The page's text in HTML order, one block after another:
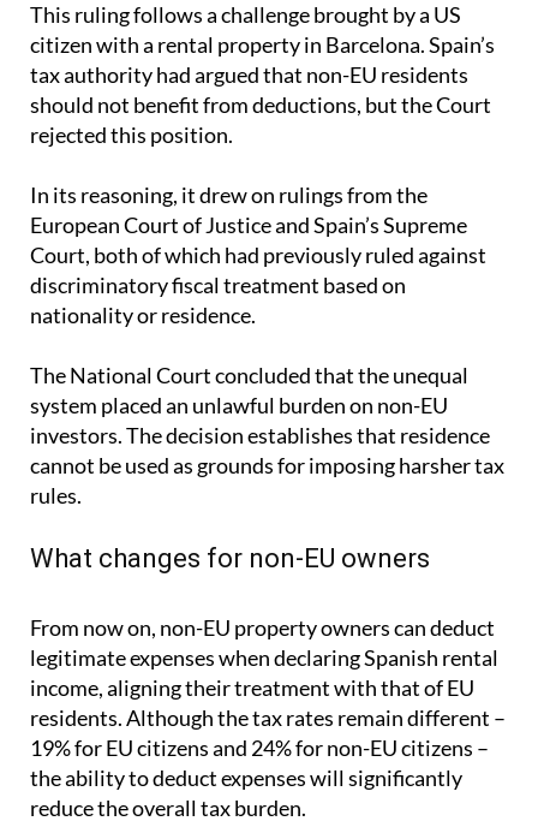
This ruling follows a challenge brought by a US
citizen with a rental property in Barcelona. Spain’s
tax authority had argued that non-EU residents
should not benefit from deductions, but the Court
rejected this position.
In its reasoning, it drew on rulings from the
European Court of Justice and Spain’s Supreme
Court, both of which had previously ruled against
discriminatory fiscal treatment based on
nationality or residence.
The National Court concluded that the unequal
system placed an unlawful burden on non-EU
investors. The decision establishes that residence
cannot be used as grounds for imposing harsher tax
rules.
What changes for non-EU owners
From now on, non-EU property owners can deduct
legitimate expenses when declaring Spanish rental
income, aligning their treatment with that of EU
residents. Although the tax rates remain different –
19% for EU citizens and 24% for non-EU citizens –
the ability to deduct expenses will significantly
reduce the overall tax burden.